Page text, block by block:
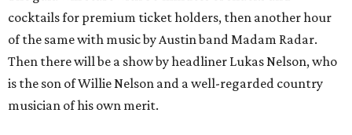
cocktails for premium ticket holders, then another hour
of the same with music by Austin band Madam Radar.
Then there will be a show by headliner Lukas Nelson, who
is the son of Willie Nelson and a well-regarded country
musician of his own merit.